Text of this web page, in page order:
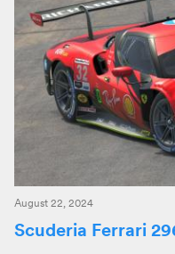
August 22, 2024
Scuderia Ferrari